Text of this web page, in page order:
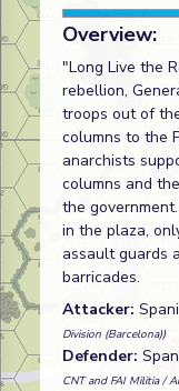
Overview:
"Long Live the
rebellion,
troops out of
columns to the
anarchists
columns and
the
in the plaza,
assault guards
barricades.
Attacker:
Division (Barcelona))
Defender:
CNT and FAI Militia /